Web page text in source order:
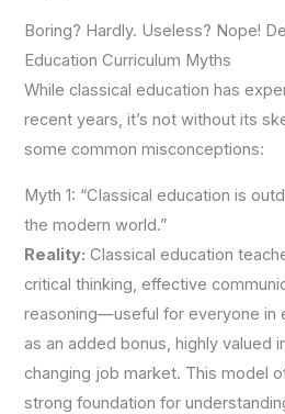
Boring? Hardly. Useless? Nope!
Education Curriculum Myths
While classical education has
recent years, it’s not without its
some common misconceptions:
Myth 1: “Classical education is
the modern world.”
Reality: Classical education
critical thinking, effective
reasoning—useful for everyone in
as an added bonus, highly valued
changing job market. This model
strong foundation for